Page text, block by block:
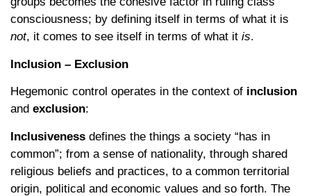
consciousness; by defining itself in terms of what it is
not, it comes to see itself in terms of what it is.
Inclusion – Exclusion
Hegemonic control operates in the context of inclusion
and exclusion:
Inclusiveness defines the things a society “has in
common”; from a sense of nationality, through shared
religious beliefs and practices, to a common territorial
origin, political and economic values and so forth. The